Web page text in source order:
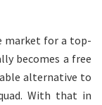
market for a top-
becomes a free
alternative to
With that in